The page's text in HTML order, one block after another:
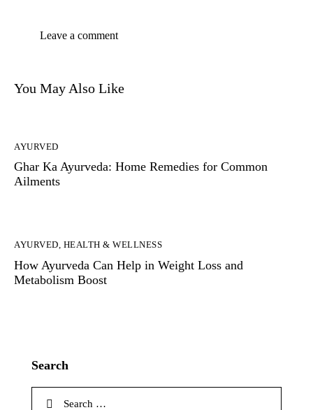
You May Also Like
AYURVED
Ghar Ka Ayurveda: Home Remedies for Common
Ailments
AYURVED, HEALTH & WELLNESS
How Ayurveda Can Help in Weight Loss and
Metabolism Boost
Search